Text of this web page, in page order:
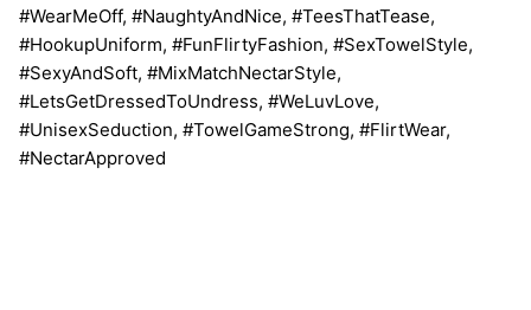
#WearMeOff, #NaughtyAndNice, #TeesThatTease,
#HookupUniform, #FunFlirtyFashion, #SexTowelStyle,
#SexyAndSoft, #MixMatchNectarStyle,
#LetsGetDressedToUndress, #WeLuvLove,
#UnisexSeduction, #TowelGameStrong, #FlirtWear,
#NectarApproved